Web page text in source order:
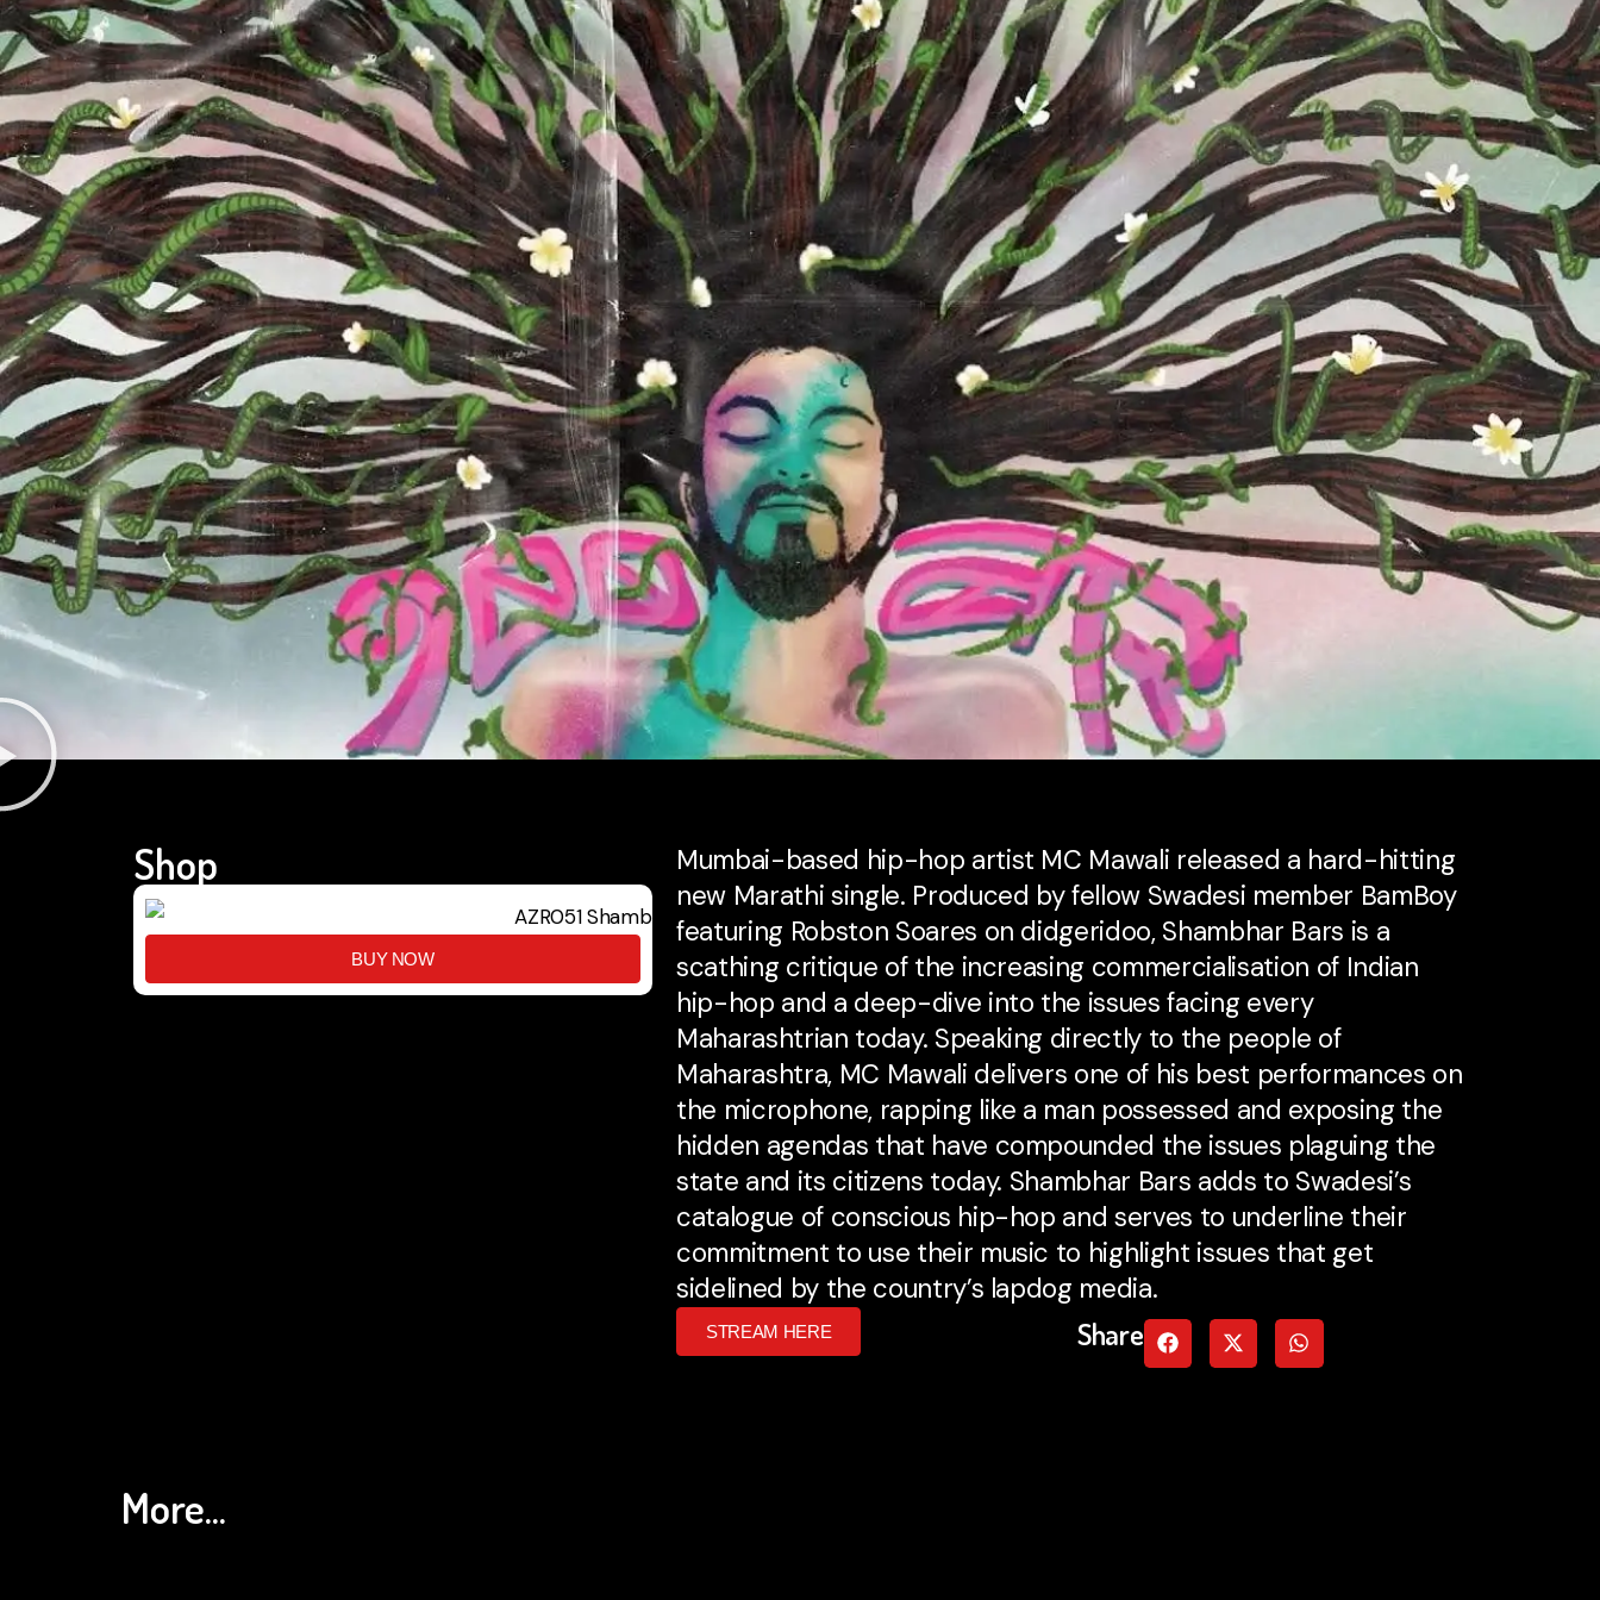
Shop
BUY NOW
Mumbai-based hip-hop artist MC Mawali released a hard-hitting
new Marathi single. Produced by fellow Swadesi member BamBoy
featuring Robston Soares on didgeridoo, Shambhar Bars is a
scathing critique of the increasing commercialisation of Indian
hip-hop and a deep-dive into the issues facing every
Maharashtrian today. Speaking directly to the people of
Maharashtra, MC Mawali delivers one of his best performances on
the microphone, rapping like a man possessed and exposing the
hidden agendas that have compounded the issues plaguing the
state and its citizens today. Shambhar Bars adds to Swadesi’s
catalogue of conscious hip-hop and serves to underline their
commitment to use their music to highlight issues that get
sidelined by the country’s lapdog media.
STREAM HERE Share
More...